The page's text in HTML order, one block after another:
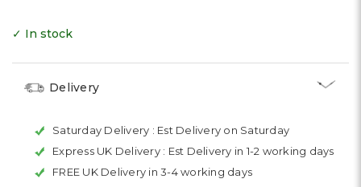
✓ In stock
Delivery
Saturday Delivery : Est Delivery on Saturday
Express UK Delivery : Est Delivery in 1-2 working days
FREE UK Delivery in 3-4 working days